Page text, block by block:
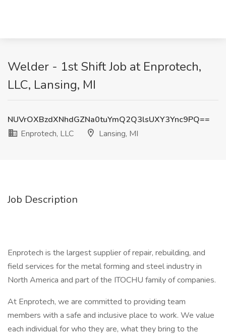
Welder - 1st Shift Job at Enprotech,
LLC, Lansing, MI
NUVrOXBzdXNhdGZNa0tuYmQ2Q3lsUXY3Ync9PQ==
Enprotech, LLC
Lansing, MI
Job Description
Enprotech is the largest supplier of repair, rebuilding, and
field services for the metal forming and steel industry in
North America and part of the ITOCHU family of companies.
At Enprotech, we are committed to providing team
members with a safe and inclusive place to work. We value
each individual for who they are, what they bring to the